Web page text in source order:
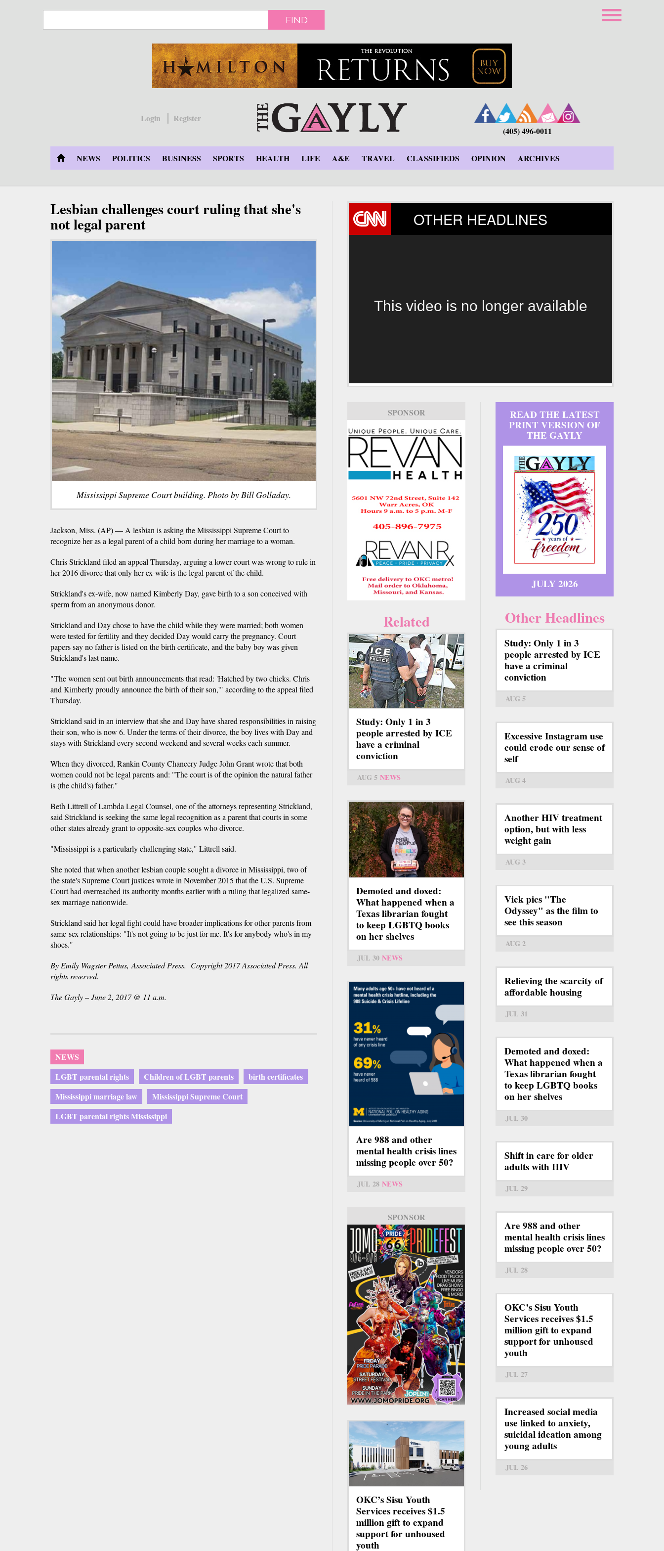
FIND
Login
Register
(405) 496-0011
NEWS POLITICS BUSINESS SPORTS HEALTH LIFE A&E TRAVEL CLASSIFIEDS OPINION ARCHIVES
Lesbian challenges court ruling that she's
not legal parent
Mississippi Supreme Court building. Photo by Bill Golladay.
Jackson, Miss. (AP) — A lesbian is asking the Mississippi Supreme Court to
recognize her as a legal parent of a child born during her marriage to a woman.
Chris Strickland filed an appeal Thursday, arguing a lower court was wrong to rule in
her 2016 divorce that only her ex-wife is the legal parent of the child.
Strickland's ex-wife, now named Kimberly Day, gave birth to a son conceived with
sperm from an anonymous donor.
Strickland and Day chose to have the child while they were married; both women
were tested for fertility and they decided Day would carry the pregnancy. Court
papers say no father is listed on the birth certificate, and the baby boy was given
Strickland's last name.
"The women sent out birth announcements that read: 'Hatched by two chicks. Chris
and Kimberly proudly announce the birth of their son,'" according to the appeal filed
Thursday.
Strickland said in an interview that she and Day have shared responsibilities in raising
their son, who is now 6. Under the terms of their divorce, the boy lives with Day and
stays with Strickland every second weekend and several weeks each summer.
When they divorced, Rankin County Chancery Judge John Grant wrote that both
women could not be legal parents and: "The court is of the opinion the natural father
is (the child's) father."
Beth Littrell of Lambda Legal Counsel, one of the attorneys representing Strickland,
said Strickland is seeking the same legal recognition as a parent that courts in some
other states already grant to opposite-sex couples who divorce.
"Mississippi is a particularly challenging state," Littrell said.
She noted that when another lesbian couple sought a divorce in Mississippi, two of
the state's Supreme Court justices wrote in November 2015 that the U.S. Supreme
Court had overreached its authority months earlier with a ruling that legalized same-
sex marriage nationwide.
Strickland said her legal fight could have broader implications for other parents from
same-sex relationships: "It's not going to be just for me. It's for anybody who's in my
shoes."
By Emily Wagster Pettus, Associated Press. Copyright 2017 Associated Press. All
rights reserved.
The Gayly – June 2, 2017 @ 11 a.m.
NEWS
LGBT parental rights
Children of LGBT parents
birth certificates
Mississippi marriage law
Mississippi Supreme Court
LGBT parental rights Mississippi
OTHER HEADLINES
This video is no longer available
SPONSOR
Related
Study: Only 1 in 3
people arrested by ICE
have a criminal
conviction
AUG 5 NEWS
Demoted and doxed:
What happened when a
Texas librarian fought
to keep LGBTQ books
on her shelves
JUL 30 NEWS
Are 988 and other
mental health crisis lines
missing people over 50?
JUL 28 NEWS
SPONSOR
OKC’s Sisu Youth
Services receives $1.5
million gift to expand
support for unhoused
youth
READ THE LATEST
PRINT VERSION OF
THE GAYLY
JULY 2026
Other Headlines
Study: Only 1 in 3
people arrested by ICE
have a criminal
conviction
AUG 5
Excessive Instagram use
could erode our sense of
self
AUG 4
Another HIV treatment
option, but with less
weight gain
AUG 3
Vick pics "The
Odyssey" as the film to
see this season
AUG 2
Relieving the scarcity of
affordable housing
JUL 31
Demoted and doxed:
What happened when a
Texas librarian fought
to keep LGBTQ books
on her shelves
JUL 30
Shift in care for older
adults with HIV
JUL 29
Are 988 and other
mental health crisis lines
missing people over 50?
JUL 28
OKC’s Sisu Youth
Services receives $1.5
million gift to expand
support for unhoused
youth
JUL 27
Increased social media
use linked to anxiety,
suicidal ideation among
young adults
JUL 26